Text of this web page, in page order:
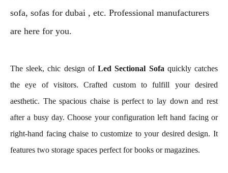
sofa, sofas for dubai , etc. Professional manufacturers
are here for you.
The sleek, chic design ofLed Sectional Sofa quickly catches
the eye of visitors. Crafted custom to fulfill your desired
aesthetic. The spacious chaise is perfect to lay down and rest
after a busy day. Choose your configuration left hand facing or
right-hand facing chaise to customize to your desired design. It
features two storage spaces perfect for books or magazines.